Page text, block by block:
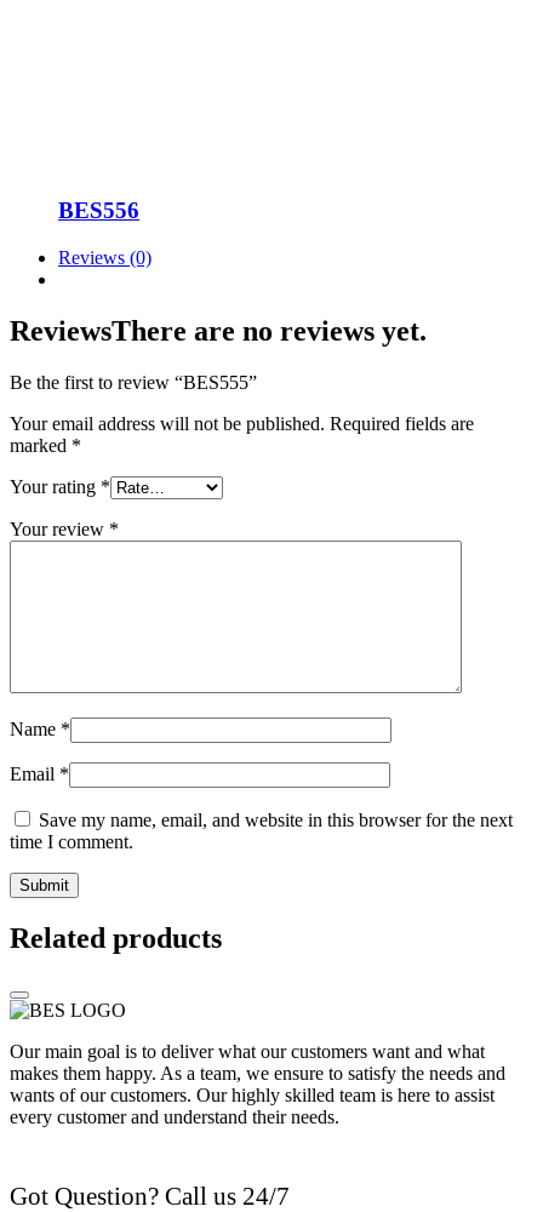
BES556
Reviews (0)
ReviewsThere are no reviews yet.
Be the first to review “BES555”
Your email address will not be published. Required fields are
marked *
Your rating *
Your review *
Name *
Email *
Save my name, email, and website in this browser for the next
time I comment.
Related products
Our main goal is to deliver what our customers want and what
makes them happy. As a team, we ensure to satisfy the needs and
wants of our customers. Our highly skilled team is here to assist
every customer and understand their needs.
Got Question? Call us 24/7